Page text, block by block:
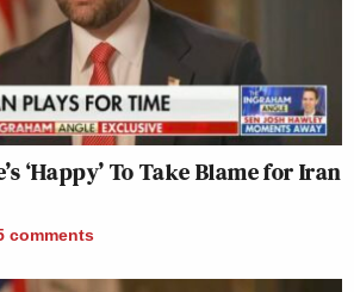
‘Happy’ To Take Blame for Iran
comments